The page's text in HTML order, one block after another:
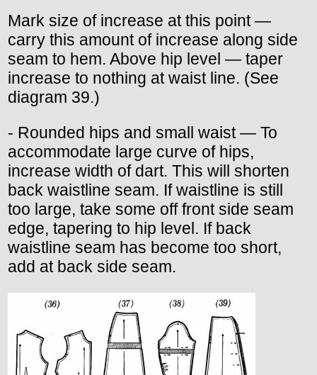
Mark size of increase at this point —
carry this amount of increase along side
seam to hem. Above hip level — taper
increase to nothing at waist line. (See
diagram 39.)
- Rounded hips and small waist — To
accommodate large curve of hips,
increase width of dart. This will shorten
back waistline seam. If waistline is still
too large, take some off front side seam
edge, tapering to hip level. If back
waistline seam has become too short,
add at back side seam.